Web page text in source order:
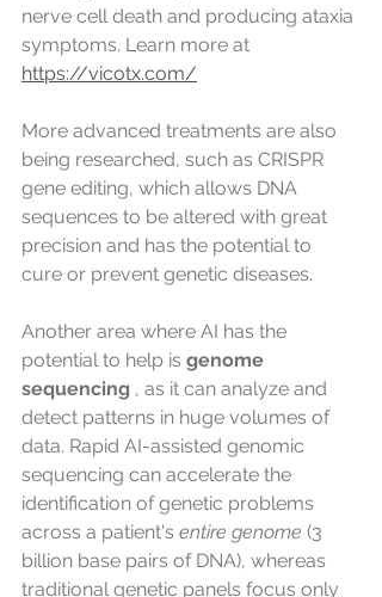
nerve cell death and producing ataxia
symptoms. Learn more at
https://vicotx.com/
More advanced treatments are also
being researched, such as CRISPR
gene editing, which allows DNA
sequences to be altered with great
precision and has the potential to
cure or prevent genetic diseases.
Another area where AI has the
potential to help is genome
sequencing , as it can analyze and
detect patterns in huge volumes of
data. Rapid AI-assisted genomic
sequencing can accelerate the
identification of genetic problems
across a patient's entire genome (3
billion base pairs of DNA), whereas
traditional genetic panels focus only